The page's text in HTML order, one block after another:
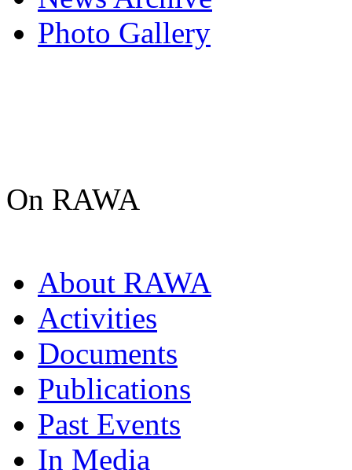
Photo Gallery
On RAWA
About RAWA
Activities
Documents
Publications
Past Events
In Media